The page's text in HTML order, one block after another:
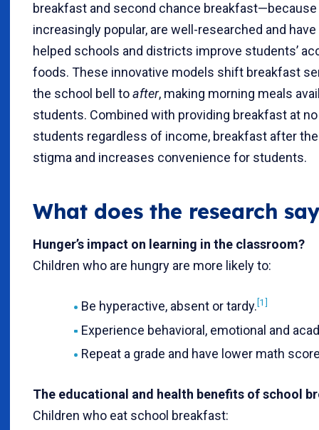
breakfast and second chance breakfast—because
increasingly popular, are well-researched and
helped schools and districts improve students’
foods. These innovative models shift breakfast
the school bell toafter, making morning meals
students. Combined with providing breakfast at
students regardless of income, breakfast after
stigma and increases convenience for students.
What does the research
Hunger’s impact on learning in the classroom?
Children who are hungry are more likely to:
Be hyperactive, absent or tardy.[1]
Experience behavioral, emotional and
Repeat a grade and have lower math
The educational and health benefits of school
Children who eat school breakfast: